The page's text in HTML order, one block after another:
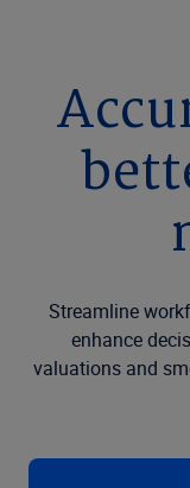
Streamline
enhance
valuations and